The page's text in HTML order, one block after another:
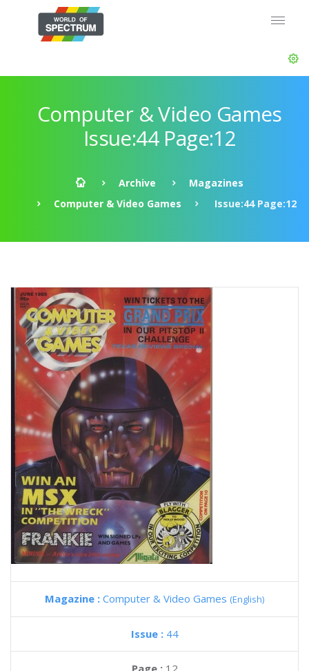
Computer & Video Games
Issue:44 Page:12
Archive
Magazines
Computer & Video Games
Issue:44 Page:12
Magazine : Computer & Video Games (English)
Issue : 44
Page : 12